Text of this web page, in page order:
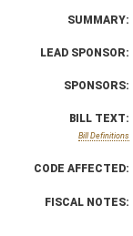
SUMMARY:
LEAD SPONSOR:
SPONSORS:
BILL TEXT:
Bill Definitions
CODE AFFECTED:
FISCAL NOTES: